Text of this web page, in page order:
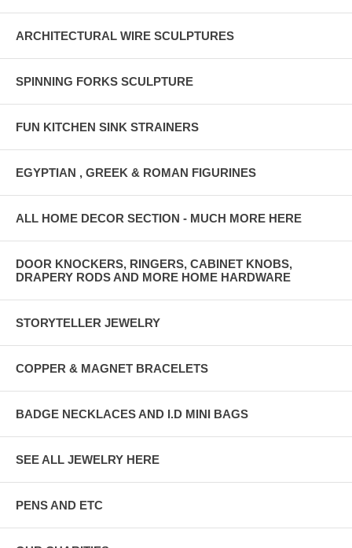
ARCHITECTURAL WIRE SCULPTURES
SPINNING FORKS SCULPTURE
FUN KITCHEN SINK STRAINERS
EGYPTIAN , GREEK & ROMAN FIGURINES
ALL HOME DECOR SECTION - MUCH MORE HERE
DOOR KNOCKERS, RINGERS, CABINET KNOBS,
DRAPERY RODS AND MORE HOME HARDWARE
STORYTELLER JEWELRY
COPPER & MAGNET BRACELETS
BADGE NECKLACES AND I.D MINI BAGS
SEE ALL JEWELRY HERE
PENS AND ETC